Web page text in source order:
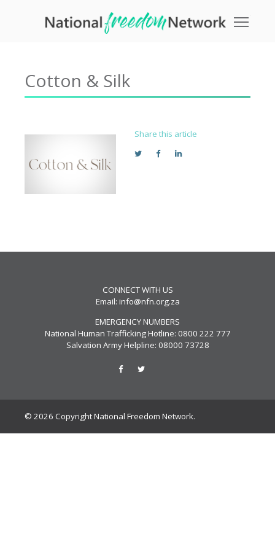
Cotton & Silk
Share this article
CONNECT WITH US
Email: info@nfn.org.za
EMERGENCY NUMBERS
National Human Trafficking Hotline: 0800 222 777
Salvation Army Helpline: 08000 73728
© 2026 Copyright National Freedom Network.